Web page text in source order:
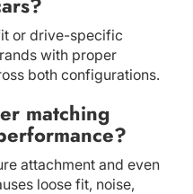
or drive-specific
with proper
both configurations.
matching
attachment and even
loose fit, noise,